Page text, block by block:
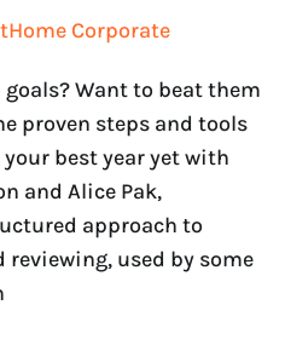
Corporate
Want to beat them
proven steps and tools
your best year yet with
and Alice Pak,
approach to
reviewing, used by some